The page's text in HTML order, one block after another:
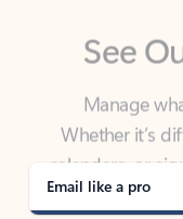
Manage
Whether it’s
calendars, or
covered - at
Email like a pro